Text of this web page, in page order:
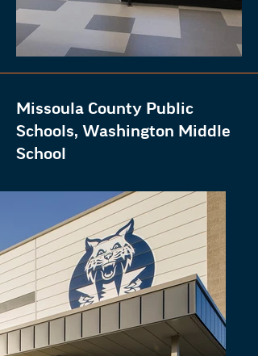
Missoula County Public
Schools, Washington Middle
School